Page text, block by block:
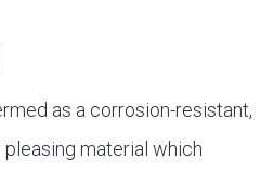
as a corrosion-resistant,
material which